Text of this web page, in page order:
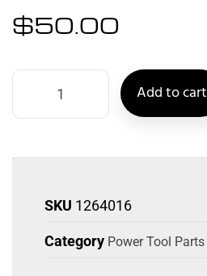
$50.00
Add to cart
SKU 1264016
Category Power Tool Parts